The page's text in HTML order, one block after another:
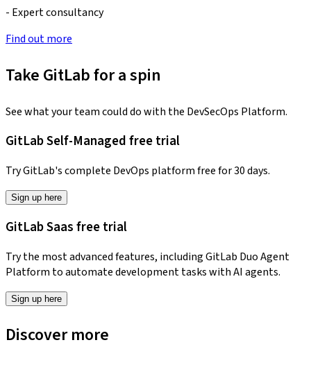
- Expert consultancy
Find out more
Take GitLab for a spin
See what your team could do with the DevSecOps Platform.
GitLab Self-Managed free trial
Try GitLab's complete DevOps platform free for 30 days.
Sign up here
GitLab Saas free trial
Try the most advanced features, including GitLab Duo Agent
Platform to automate development tasks with AI agents.
Sign up here
Discover more